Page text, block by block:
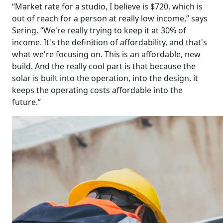
“Market rate for a studio, I believe is $720, which is
out of reach for a person at really low income,” says
Sering. “We're really trying to keep it at 30% of
income. It's the definition of affordability, and that's
what we're focusing on. This is an affordable, new
build. And the really cool part is that because the
solar is built into the operation, into the design, it
keeps the operating costs affordable into the
future.”